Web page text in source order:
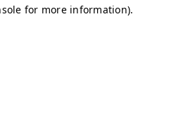
for more information).